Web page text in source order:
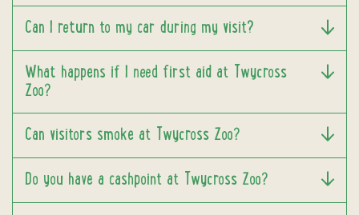
Can I return to my car during my visit?
What happens if I need first aid at Twycross
Zoo?
Can visitors smoke at Twycross Zoo?
Do you have a cashpoint at Twycross Zoo?